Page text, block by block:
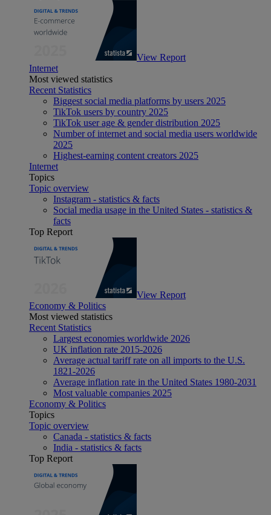
View Report
Internet
Most viewed statistics
Recent Statistics
Biggest social media platforms by users 2025
TikTok users by country 2025
TikTok user age & gender distribution 2025
Number of internet and social media users worldwide
2025
Highest-earning content creators 2025
Internet
Topics
Topic overview
Instagram - statistics & facts
Social media usage in the United States - statistics &
facts
Top Report
View Report
Economy & Politics
Most viewed statistics
Recent Statistics
Largest economies worldwide 2026
UK inflation rate 2015-2026
Average actual tariff rate on all imports to the U.S.
1821-2026
Average inflation rate in the United States 1980-2031
Most valuable companies 2025
Economy & Politics
Topics
Topic overview
Canada - statistics & facts
India - statistics & facts
Top Report